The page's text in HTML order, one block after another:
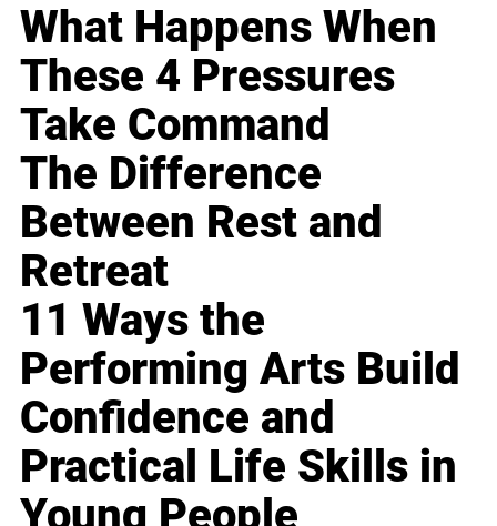
What Happens When
These 4 Pressures
Take Command
The Difference
Between Rest and
Retreat
11 Ways the
Performing Arts Build
Confidence and
Practical Life Skills in